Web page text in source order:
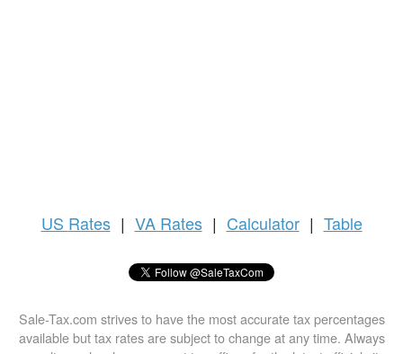
US Rates | VA Rates | Calculator | Table
Sale-Tax.com strives to have the most accurate tax percentages
available but tax rates are subject to change at any time. Always